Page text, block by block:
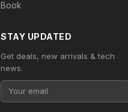
Book
STAY UPDATED
Get deals, new arrivals & tech
news.